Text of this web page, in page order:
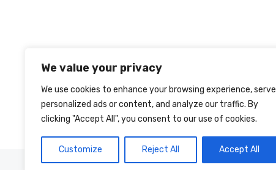
We value your privacy
We use cookies to enhance your browsing experience, serve
personalized ads or content, and analyze our traffic. By
clicking "Accept All", you consent to our use of cookies.
Customize Reject All Accept All